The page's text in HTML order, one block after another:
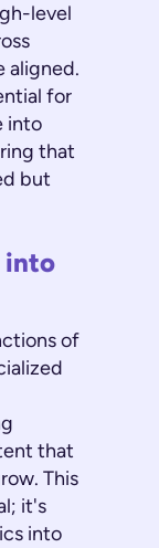
level
aligned.
for
into
that
but
into
of
that
This
it's
into